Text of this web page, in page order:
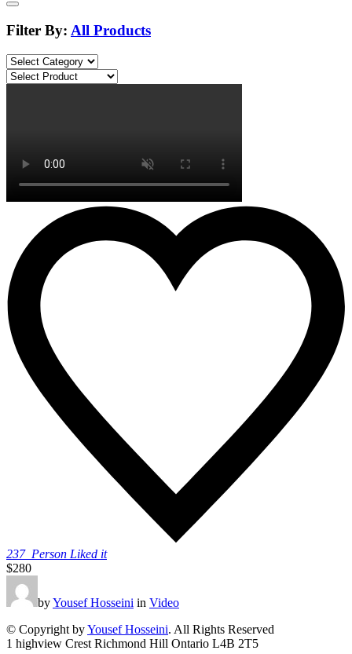
Filter By: All Products
237 Person Liked it
$280
byYousef Hosseini in Video
© Copyright byYousef Hosseini. All Rights Reserved
1 highview Crest Richmond Hill Ontario L4B 2T5